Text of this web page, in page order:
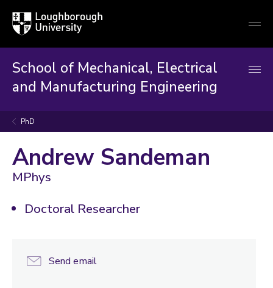
Loughborough
University
School of Mechanical, Electrical
and Manufacturing Engineering
PhD
Andrew Sandeman
MPhys
Doctoral Researcher
Send email